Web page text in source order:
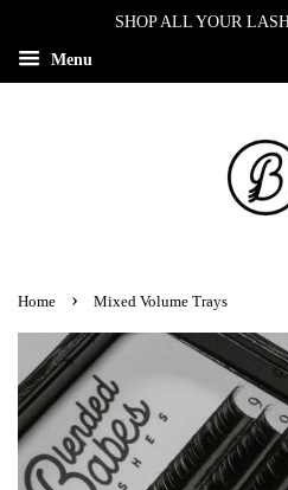
SHOP ALL YOUR
Menu
Home › Mixed Volume Trays